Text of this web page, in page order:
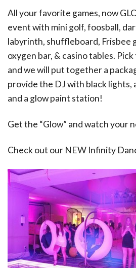
All your favorite games, now
event with mini golf, foosball,
labyrinth, shuffleboard, Frisbee
oxygen bar, & casino tables.
and we will put together a
provide the DJ with black lights,
and a glow paint station!
Get the “Glow” and watch your
Check out our NEW Infinity